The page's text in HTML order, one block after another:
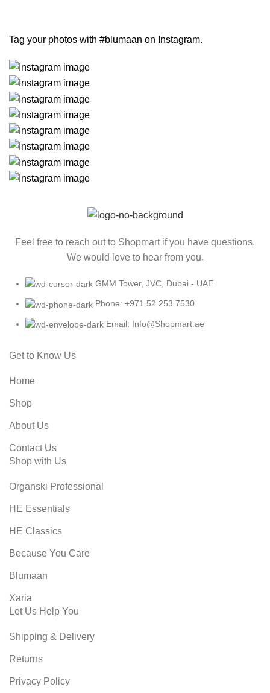
Tag your photos with #blumaan on Instagram.
Feel free to reach out to Shopmart if you have questions.
We would love to hear from you.
GMM Tower, JVC, Dubai - UAE
Phone: +971 52 253 7530
Email: Info@Shopmart.ae
Get to Know Us
Home
Shop
About Us
Contact Us
Shop with Us
Organski Professional
HE Essentials
HE Classics
Because You Care
Blumaan
Xaria
Let Us Help You
Shipping & Delivery
Returns
Privacy Policy